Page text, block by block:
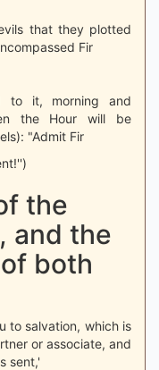
that they plotted
Fir
to it, morning and
the Hour will be
"Admit Fir
the
and the
both
to salvation, which is
or associate, and
sent,'